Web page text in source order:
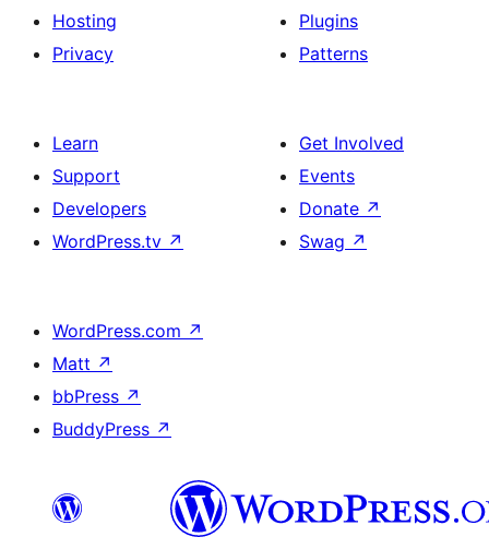
Hosting
Privacy
Plugins
Patterns
Learn
Support
Developers
WordPress.tv ↗
Get Involved
Events
Donate ↗
Swag ↗
WordPress.com ↗
Matt ↗
bbPress ↗
BuddyPress ↗